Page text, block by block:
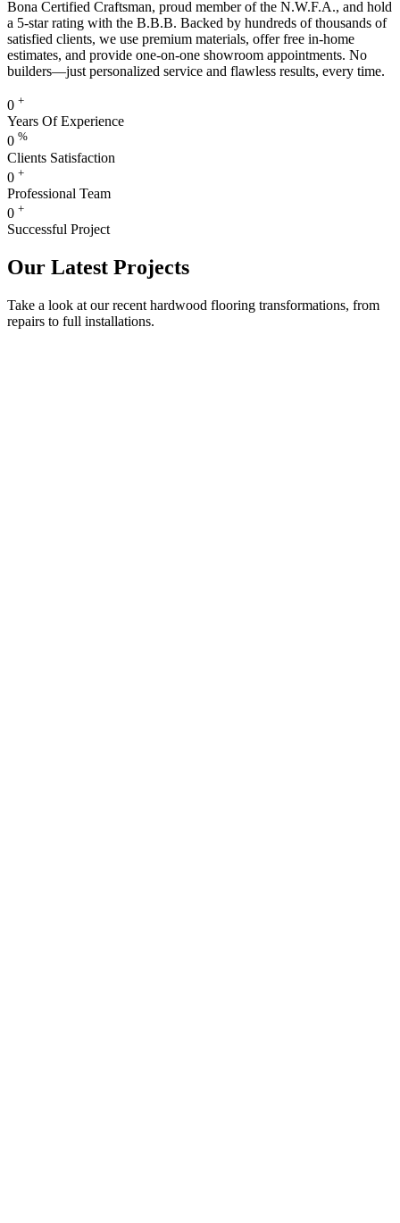
Bona Certified Craftsman, proud member of the N.W.F.A., and hold
a 5-star rating with the B.B.B. Backed by hundreds of thousands of
satisfied clients, we use premium materials, offer free in-home
estimates, and provide one-on-one showroom appointments. No
builders—just personalized service and flawless results, every time.
0 +
Years Of Experience
0 %
Clients Satisfaction
0 +
Professional Team
0 +
Successful Project
Our Latest Projects
Take a look at our recent hardwood flooring transformations, from
repairs to full installations.